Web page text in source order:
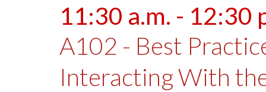
11:30 a.m. - 12:30
A102 - Best
Interacting With